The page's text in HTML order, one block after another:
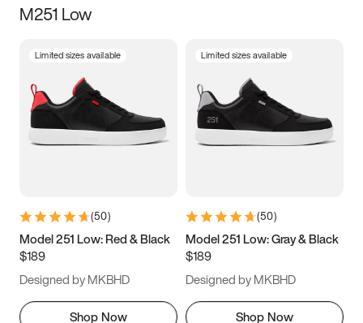
Size
3.5 4 4.5
5.5 6 6.5 7
9.5 10 10.5
11.5
M251 Low
Limited sizes available
(50)
Model 251 Low: Red & Black
$189
Designed by MKBHD
Shop Now
Limited sizes available
(50)
Model 251 Low: Gray & Black
$189
Designed by MKBHD
Shop Now